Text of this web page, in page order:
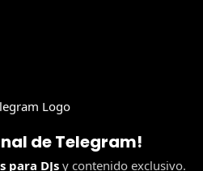
de Telegram!
para DJs y contenido exclusivo.